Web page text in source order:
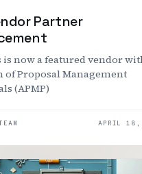
Partner
is now a featured vendor
of Proposal Management
(APMP)
APRIL 18,